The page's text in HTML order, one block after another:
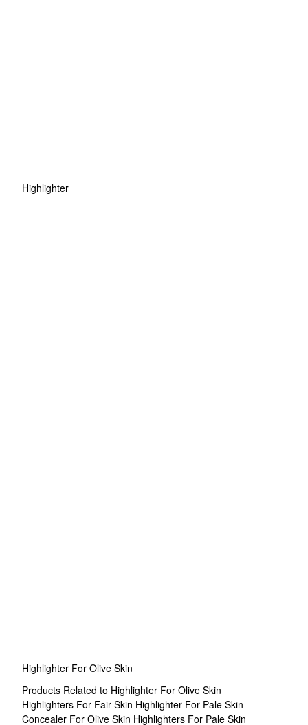
Highlighter
Highlighter For Olive Skin
Products Related to Highlighter For Olive Skin
Highlighters For Fair Skin Highlighter For Pale Skin
Concealer For Olive Skin Highlighters For Pale Skin